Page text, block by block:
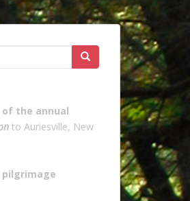
the annual
to Auriesville, New